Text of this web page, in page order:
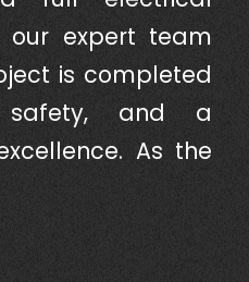
our expert team
is completed
safety, and a
As the